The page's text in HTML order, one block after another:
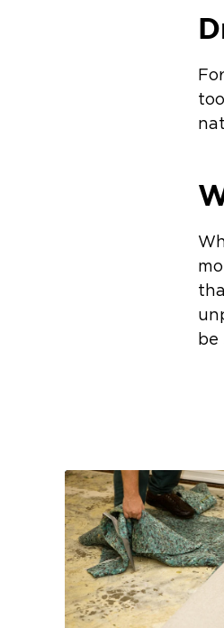
be